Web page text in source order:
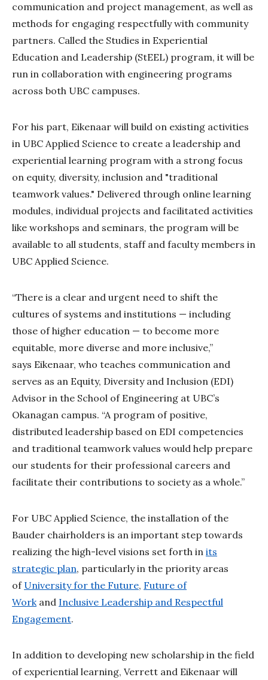
communication and project management, as well as
methods for engaging respectfully with community
partners. Called the Studies in Experiential
Education and Leadership (StEEL) program, it will be
run in collaboration with engineering programs
across both UBC campuses.
For his part, Eikenaar will build on existing activities
in UBC Applied Science to create a leadership and
experiential learning program with a strong focus
on equity, diversity, inclusion and "traditional
teamwork values." Delivered through online learning
modules, individual projects and facilitated activities
like workshops and seminars, the program will be
available to all students, staff and faculty members in
UBC Applied Science.
“There is a clear and urgent need to shift the
cultures of systems and institutions — including
those of higher education — to become more
equitable, more diverse and more inclusive,”
says Eikenaar, who teaches communication and
serves as an Equity, Diversity and Inclusion (EDI)
Advisor in the School of Engineering at UBC’s
Okanagan campus. “A program of positive,
distributed leadership based on EDI competencies
and traditional teamwork values would help prepare
our students for their professional careers and
facilitate their contributions to society as a whole.”
For UBC Applied Science, the installation of the
Bauder chairholders is an important step towards
realizing the high-level visions set forth in its
strategic plan, particularly in the priority areas
of University for the Future, Future of
Workand Inclusive Leadership and Respectful
Engagement.
In addition to developing new scholarship in the field
of experiential learning, Verrett and Eikenaar will